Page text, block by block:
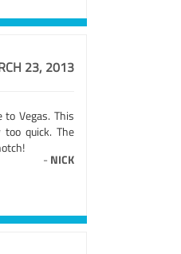
23, 2013
Vegas. This
quick. The
- NICK